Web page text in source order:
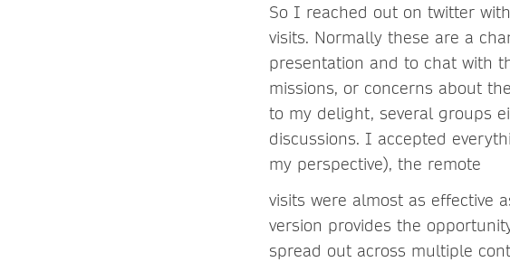
So I reached out on twitter
visits. Normally these are a
presentation and to chat with
missions, or concerns about
to my delight, several groups
discussions. I accepted
my perspective), the remote
visits were almost as effective
version provides the
spread out across multiple